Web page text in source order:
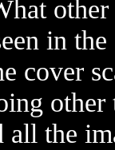
in
cover
the